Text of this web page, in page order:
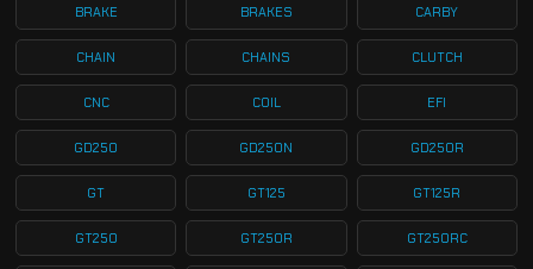
BRAKE BRAKES CARBY
CHAIN CHAINS CLUTCH
CNC COIL EFI
GD250 GD250N GD250R
GT GT125 GT125R
GT250 GT250R GT250RC